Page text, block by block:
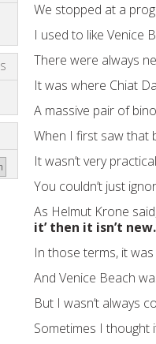
We stopped at a
I used to like Venice
There were always
It was where Chiat
A massive pair of
When I first saw that
It wasn’t very
You couldn’t just
As Helmut Krone
it’ then it isn’t
In those terms, it
And Venice Beach
But I wasn’t always
Sometimes I thought